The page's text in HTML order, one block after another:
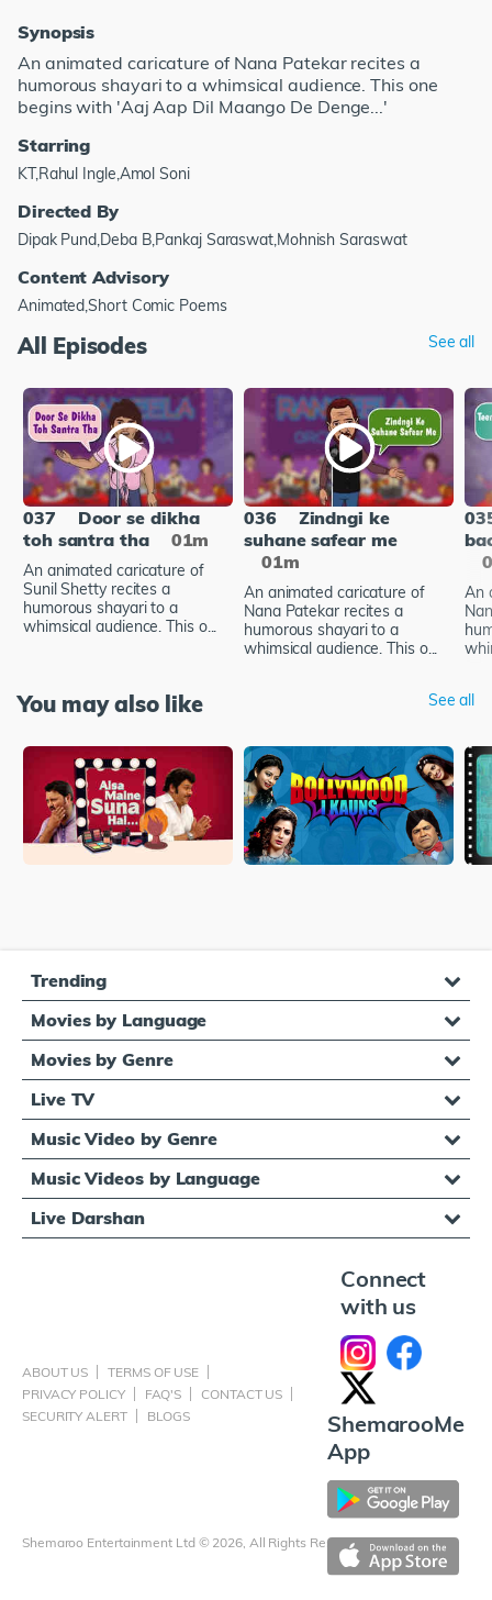
Synopsis
An animated caricature of Nana Patekar recites a
humorous shayari to a whimsical audience. This one
begins with 'Aaj Aap Dil Maango De Denge...'
Starring
KT,Rahul Ingle,Amol Soni
Directed By
Dipak Pund,Deba B,Pankaj Saraswat,Mohnish Saraswat
Content Advisory
Animated,Short Comic Poems
All Episodes See all
037
Door se dikha
toh santra tha
01m
An animated caricature of
Sunil Shetty recites a
humorous shayari to a
whimsical audience. This o...
036
Zindngi ke
suhane safear me
01m
An animated caricature of
Nana Patekar recites a
humorous shayari to a
whimsical audience. This o...
An
You may also like See all
Trending
Movies by Language
Movies by Genre
Live TV
Music Video by Genre
Music Videos by Language
Live Darshan
ABOUT US
TERMS OF USE
PRIVACY POLICY
FAQ'S
CONTACT US
SECURITY ALERT
BLOGS
Shemaroo Entertainment Ltd © 2026, All Rights Reserved
Connect
with us
ShemarooMe
App